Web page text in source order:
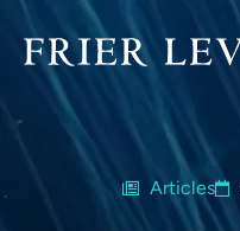
Articles